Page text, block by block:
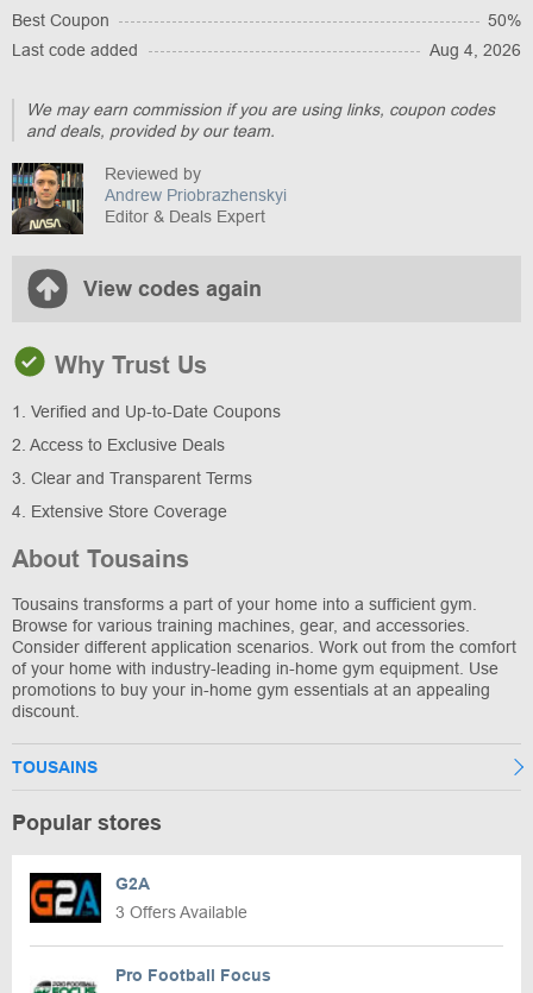
Best Coupon
50%
Last code added
Aug 4, 2026
We may earn commission if you are using links, coupon codes
and deals, provided by our team.
Reviewed by
Andrew Priobrazhenskyi
Editor & Deals Expert
View codes again
Why Trust Us
1. Verified and Up-to-Date Coupons
2. Access to Exclusive Deals
3. Clear and Transparent Terms
4. Extensive Store Coverage
About Tousains
Tousains transforms a part of your home into a sufficient gym.
Browse for various training machines, gear, and accessories.
Consider different application scenarios. Work out from the comfort
of your home with industry-leading in-home gym equipment. Use
promotions to buy your in-home gym essentials at an appealing
discount.
TOUSAINS
Popular stores
G2A
3 Offers Available
Pro Football Focus